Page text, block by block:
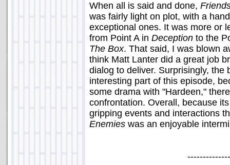
When all is said and done,
was fairly light on plot, with a
exceptional ones. It was more or
from Point A in Deception to the
The Box. That said, I was blown
think Matt Lanter did a great job
dialog to deliver. Surprisingly, the
interesting part of this episode,
some drama with "Hardeen,"
confrontation. Overall, because
gripping events and interactions
Enemies was an enjoyable